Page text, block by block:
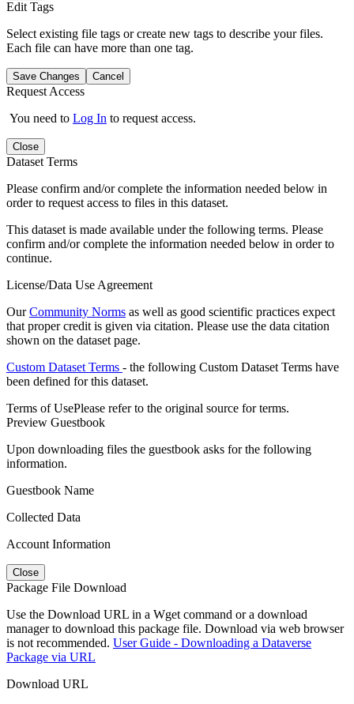
Edit Tags
Select existing file tags or create new tags to describe your files.
Each file can have more than one tag.
Save Changes Cancel
Request Access
You need to Log In to request access.
Close
Dataset Terms
Please confirm and/or complete the information needed below in
order to request access to files in this dataset.
This dataset is made available under the following terms. Please
confirm and/or complete the information needed below in order to
continue.
License/Data Use Agreement
OurCommunity Norms as well as good scientific practices expect
that proper credit is given via citation. Please use the data citation
shown on the dataset page.
Custom Dataset Terms - the following Custom Dataset Terms have
been defined for this dataset.
Terms of UsePlease refer to the original source for terms.
Preview Guestbook
Upon downloading files the guestbook asks for the following
information.
Guestbook Name
Collected Data
Account Information
Close
Package File Download
Use the Download URL in a Wget command or a download
manager to download this package file. Download via web browser
is not recommended. User Guide - Downloading a Dataverse
Package via URL
Download URL